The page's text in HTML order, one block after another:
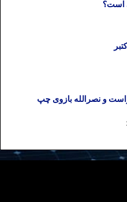
است؟
و نصرالله بازوی چپ